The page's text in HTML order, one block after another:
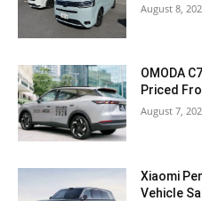
August 8,
OMODA
Priced
August 7,
Xiaomi
Vehicle